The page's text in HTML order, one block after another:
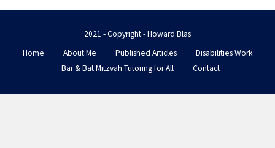
2021 - Copyright - Howard Blas
Home
About Me Published Articles
Disabilities Work
Bar & Bat Mitzvah Tutoring for All
Contact